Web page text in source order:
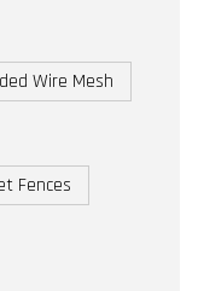
Wire Mesh
Fences